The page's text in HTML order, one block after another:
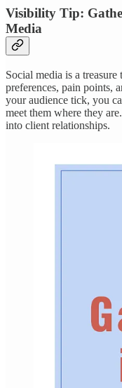
Visibility Tip:
Media
Social media is a
preferences, pain points,
your audience tick, you
meet them where they
into client relationships.